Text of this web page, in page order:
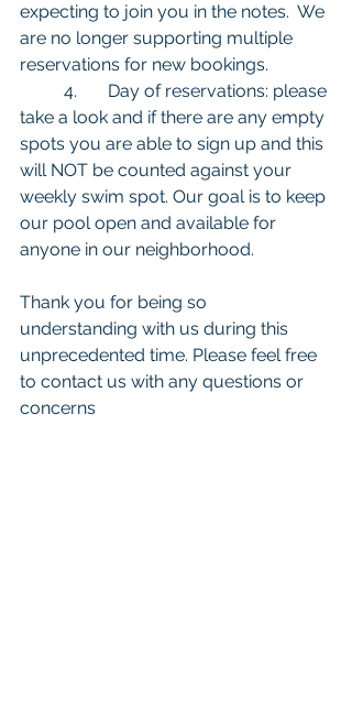
expecting to join you in the notes.  We
are no longer supporting multiple
reservations for new bookings.
take a look and if there are any empty
spots you are able to sign up and this
will NOT be counted against your
weekly swim spot. Our goal is to keep
our pool open and available for
anyone in our neighborhood.
Thank you for being so
understanding with us during this
unprecedented time. Please feel free
to contact us with any questions or
concerns